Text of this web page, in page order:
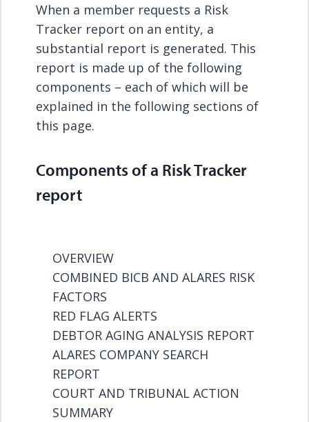
When a member requests a Risk
Tracker report on an entity, a
substantial report is generated. This
report is made up of the following
components – each of which will be
explained in the following sections of
this page.
Components of a Risk Tracker
report
OVERVIEW
COMBINED BICB AND ALARES RISK
FACTORS
RED FLAG ALERTS
DEBTOR AGING ANALYSIS REPORT
ALARES COMPANY SEARCH
REPORT
COURT AND TRIBUNAL ACTION
SUMMARY